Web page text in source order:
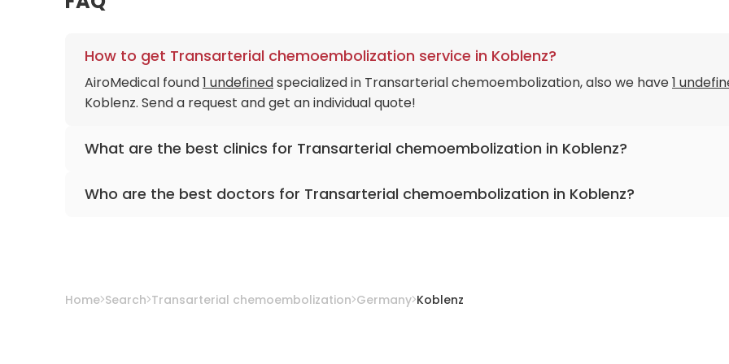
How to get Transarterial chemoembolization service in Koblenz?
AiroMedical found1 undefinedspecialized in Transarterial chemoembolization, also we have1
Koblenz. Send a request and get an individual quote!
What are the best clinics for Transarterial chemoembolization in Koblenz?
Who are the best doctors for Transarterial chemoembolization in Koblenz?
Home Search Transarterial chemoembolization Germany Koblenz